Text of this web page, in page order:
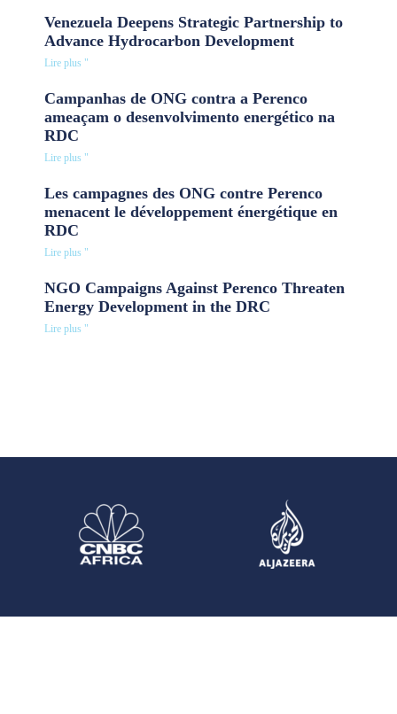
Venezuela Deepens Strategic Partnership to
Advance Hydrocarbon Development
Lire plus "
Campanhas de ONG contra a Perenco
ameaçam o desenvolvimento energético na
RDC
Lire plus "
Les campagnes des ONG contre Perenco
menacent le développement énergétique en
RDC
Lire plus "
NGO Campaigns Against Perenco Threaten
Energy Development in the DRC
Lire plus "